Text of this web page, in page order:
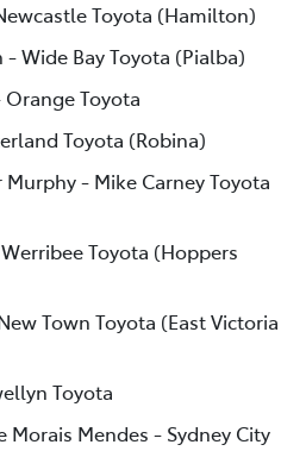
Toyota (Hamilton)
Wide Bay Toyota (Pialba)
Toyota
Toyota (Robina)
- Mike Carney Toyota
Toyota (Hoppers
Town Toyota (East Victoria
Toyota
Morais Mendes - Sydney City